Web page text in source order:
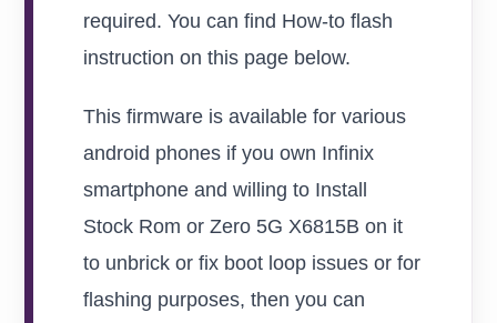
required. You can find How-to flash
instruction on this page below.
This firmware is available for various
android phones if you own Infinix
smartphone and willing to Install
Stock Rom or Zero 5G X6815B on it
to unbrick or fix boot loop issues or for
flashing purposes, then you can